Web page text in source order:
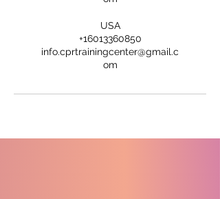
USA
+16013360850
info.cprtrainingcenter@gmail.c
om